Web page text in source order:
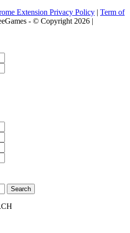
Extension Privacy Policy | Term of
- © Copyright 2026 |
Search